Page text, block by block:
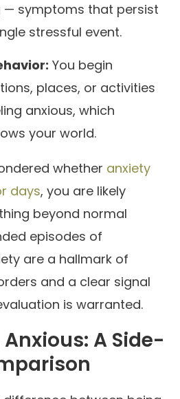
— symptoms that persist
stressful event.
You begin
places, or activities
anxious, which
your world.
whether anxiety
days, you are likely
beyond normal
episodes of
are a hallmark of
and a clear signal
is warranted.
A Side-